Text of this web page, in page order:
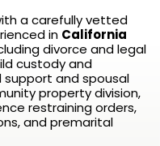
a carefully vetted
in California
divorce and legal
custody and
support and spousal
property division,
restraining orders,
and premarital